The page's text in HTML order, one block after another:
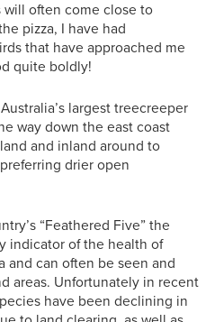
often come close to
pizza, I have had
that have approached me
quite boldly!
largest treecreeper
way down the east coast
and inland around to
drier open
“Feathered Five” the
indicator of the health of
and can often be seen and
areas. Unfortunately in recent
have been declining in